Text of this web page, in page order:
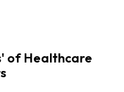
of Healthcare